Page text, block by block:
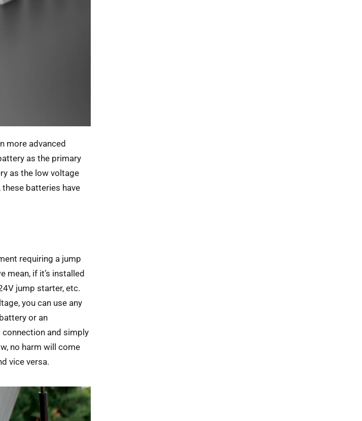
more advanced
as the primary
as the low voltage
batteries have
requiring a jump
mean, if it’s installed
jump starter, etc.
you can use any
or an
connection and simply
no harm will come
vice versa.